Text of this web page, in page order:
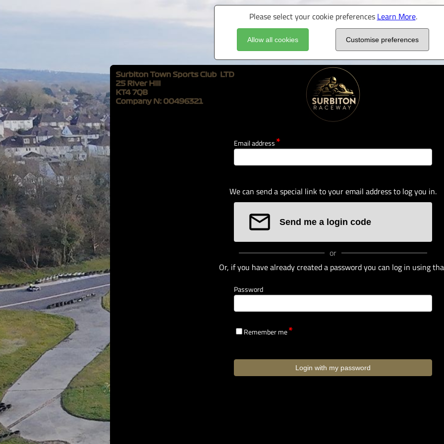
Please select your cookie preferences Learn More.
Allow all cookies Customise preferences
Email address
We can send a special link to your email address to log you in.
Send me a login code
or
Or, if you have already created a password you can log in using
Password
Remember me
Login with my password